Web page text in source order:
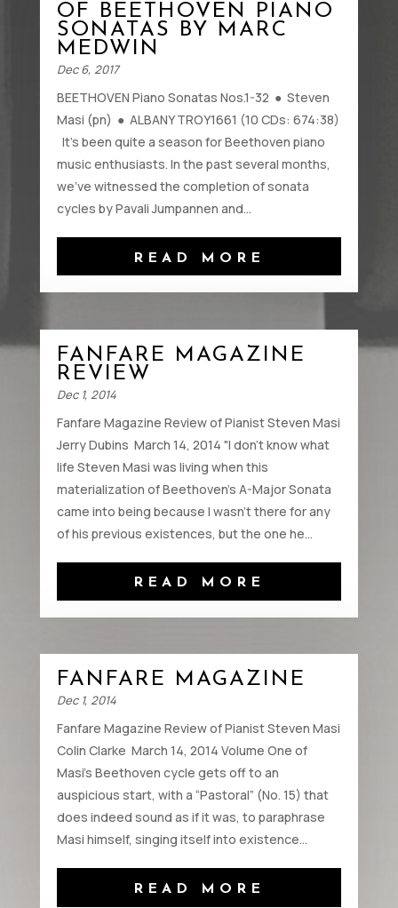
OF BEETHOVEN PIANO
SONATAS BY MARC
MEDWIN
Dec 6, 2017
BEETHOVEN Piano Sonatas Nos.1-32 ● Steven
Masi (pn) ● ALBANY TROY1661 (10 CDs: 674:38)
It’s been quite a season for Beethoven piano
music enthusiasts. In the past several months,
we’ve witnessed the completion of sonata
cycles by Pavali Jumpannen and...
READ MORE
FANFARE MAGAZINE
REVIEW
Dec 1, 2014
Fanfare Magazine Review of Pianist Steven Masi
Jerry Dubins March 14, 2014 "I don’t know what
life Steven Masi was living when this
materialization of Beethoven’s A-Major Sonata
came into being because I wasn’t there for any
of his previous existences, but the one he...
READ MORE
FANFARE MAGAZINE
Dec 1, 2014
Fanfare Magazine Review of Pianist Steven Masi
Colin Clarke March 14, 2014 Volume One of
Masi’s Beethoven cycle gets off to an
auspicious start, with a “Pastoral” (No. 15) that
does indeed sound as if it was, to paraphrase
Masi himself, singing itself into existence...
READ MORE